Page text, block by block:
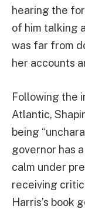
hearing the
of him talking
was far from
her accounts
Following the
Atlantic,
being
governor has
calm under
receiving
Harris’s book